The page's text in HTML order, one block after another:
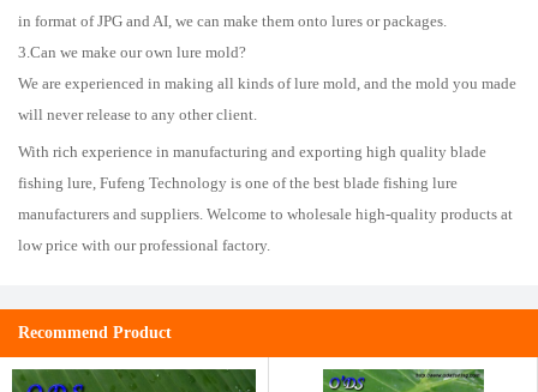
in format of JPG and AI, we can make them onto lures or packages.
3.Can we make our own lure mold?
We are experienced in making all kinds of lure mold, and the mold you made
will never release to any other client.
With rich experience in manufacturing and exporting high quality blade
fishing lure, Fufeng Technology is one of the best blade fishing lure
manufacturers and suppliers. Welcome to wholesale high-quality products at
low price with our professional factory.
Recommend Product